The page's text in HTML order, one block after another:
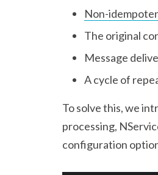
Non-
The original
Message
A cycle of
To solve this, we
processing,
configuration